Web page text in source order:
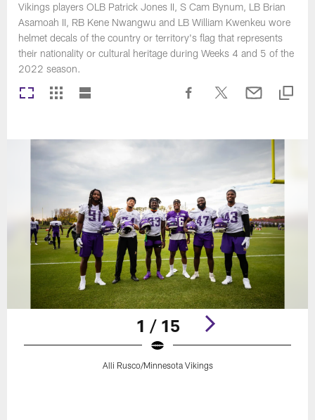
Vikings players OLB Patrick Jones II, S Cam Bynum, LB Brian
Asamoah II, RB Kene Nwangwu and LB William Kwenkeu wore
helmet decals of the country or territory's flag that represents
their nationality or cultural heritage during Weeks 4 and 5 of the
2022 season.
1 / 15
Alli Rusco/Minnesota Vikings